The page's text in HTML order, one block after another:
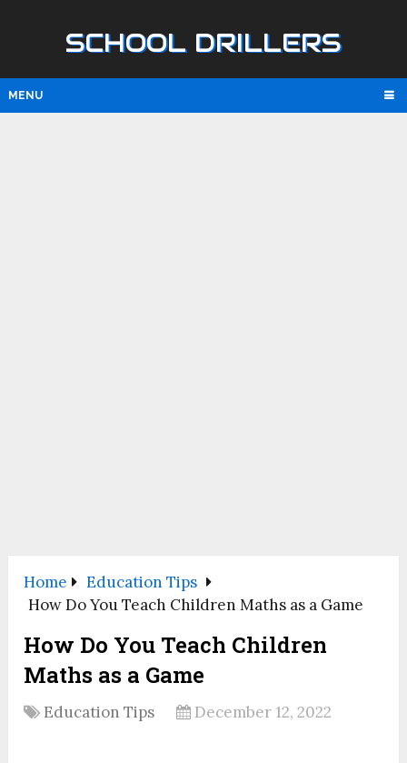
SCHOOL DRILLERS
MENU
Home
Education Tips
How Do You Teach Children Maths as a Game
How Do You Teach Children
Maths as a Game
Education Tips December 12, 2022